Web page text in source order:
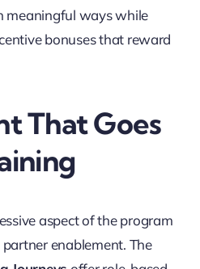
meaningful ways while
bonuses that reward
That Goes
aspect of the program
partner enablement. The